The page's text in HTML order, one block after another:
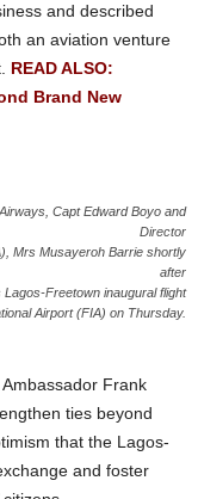
and described
an aviation venture
READ ALSO:
Brand New
Capt Edward Boyo and
Director
Mrs Musayeroh Barrie shortly
after
Freetown inaugural flight
Airport (FIA) on Thursday.
ties beyond
that the Lagos-
and foster